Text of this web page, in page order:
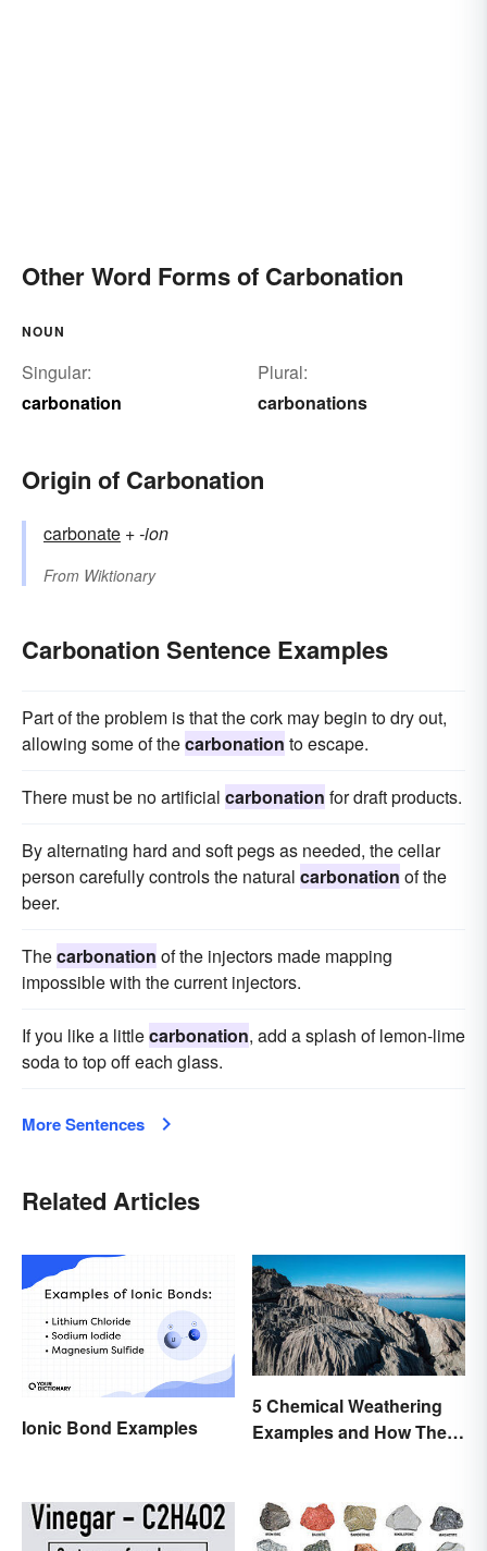
Other Word Forms of Carbonation
NOUN
Singular:
carbonation
Plural:
carbonations
Origin of Carbonation
carbonate +‎-ion
From Wiktionary
Carbonation Sentence Examples
Part of the problem is that the cork may begin to dry out,
allowing some of thecarbonation to escape.
There must be no artificial carbonation for draft products.
By alternating hard and soft pegs as needed, the cellar
person carefully controls the natural carbonation of the
beer.
Thecarbonation of the injectors made mapping
impossible with the current injectors.
If you like a littlecarbonation, add a splash of lemon-lime
soda to top off each glass.
More Sentences
Related Articles
Ionic Bond Examples
5 Chemical Weathering
Examples and How They